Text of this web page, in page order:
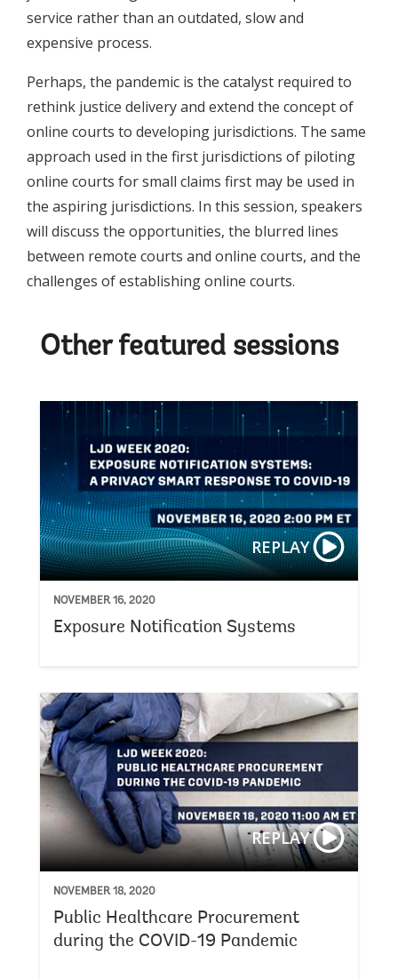
service rather than an outdated, slow and
expensive process.
Perhaps, the pandemic is the catalyst required to
rethink justice delivery and extend the concept of
online courts to developing jurisdictions. The same
approach used in the first jurisdictions of piloting
online courts for small claims first may be used in
the aspiring jurisdictions. In this session, speakers
will discuss the opportunities, the blurred lines
between remote courts and online courts, and the
challenges of establishing online courts.
Other featured sessions
REPLAY
NOVEMBER 16, 2020
Exposure Notification Systems
REPLAY
NOVEMBER 18, 2020
Public Healthcare Procurement
during the COVID-19 Pandemic